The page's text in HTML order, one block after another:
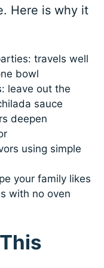
Here is why it
travels well
bowl
leave out the
sauce
deepen
using simple
your family likes
with no oven